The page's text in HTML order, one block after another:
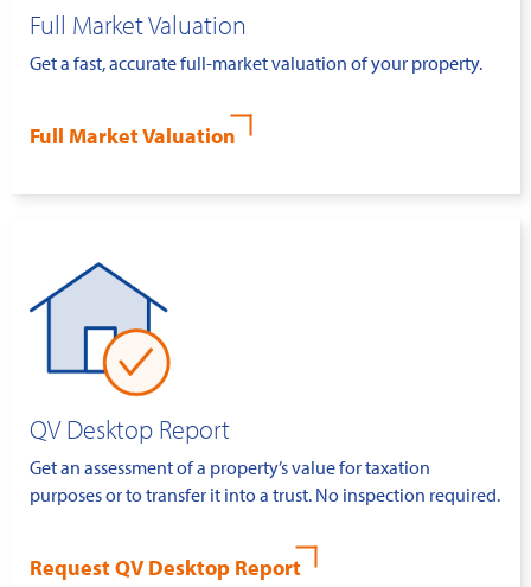
Full Market Valuation
Get a fast, accurate full-market valuation of your property.
Full Market Valuation
QV Desktop Report
Get an assessment of a property’s value for taxation
purposes or to transfer it into a trust. No inspection required.
Request QV Desktop Report